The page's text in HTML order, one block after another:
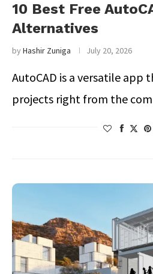
10 Best Free
Alternatives
byHashir Zuniga July 20, 2026
AutoCAD is a versatile app
projects right from the